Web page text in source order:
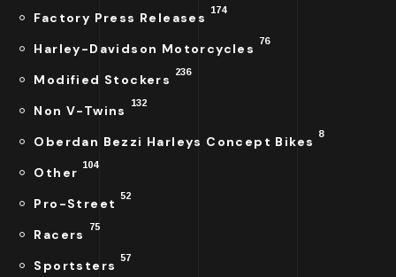
Factory Press Releases 174
Harley-Davidson Motorcycles 76
Modified Stockers 236
Non V-Twins 132
Oberdan Bezzi Harleys Concept Bikes 8
Other 104
Pro-Street 52
Racers 75
Sportsters 57